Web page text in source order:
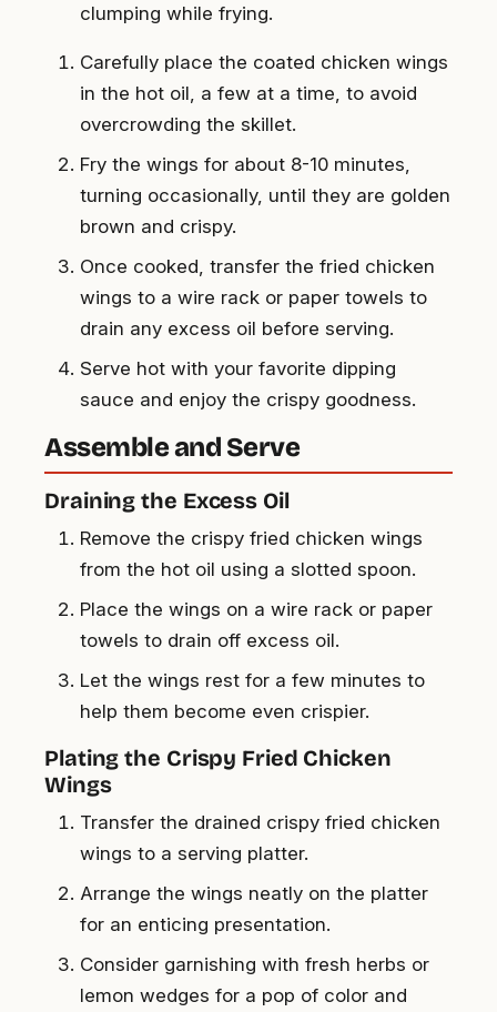
clumping while frying.
Carefully place the coated chicken wings
in the hot oil, a few at a time, to avoid
overcrowding the skillet.
Fry the wings for about 8-10 minutes,
turning occasionally, until they are golden
brown and crispy.
Once cooked, transfer the fried chicken
wings to a wire rack or paper towels to
drain any excess oil before serving.
Serve hot with your favorite dipping
sauce and enjoy the crispy goodness.
Assemble and Serve
Draining the Excess Oil
Remove the crispy fried chicken wings
from the hot oil using a slotted spoon.
Place the wings on a wire rack or paper
towels to drain off excess oil.
Let the wings rest for a few minutes to
help them become even crispier.
Plating the Crispy Fried Chicken
Wings
Transfer the drained crispy fried chicken
wings to a serving platter.
Arrange the wings neatly on the platter
for an enticing presentation.
Consider garnishing with fresh herbs or
lemon wedges for a pop of color and